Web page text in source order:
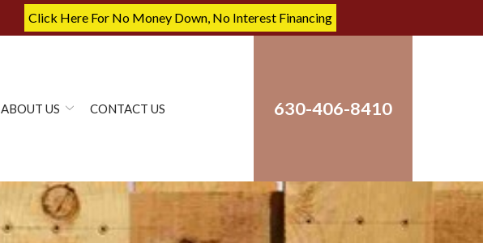
Click Here For No Money Down, No Interest Financing
ABOUT US CONTACT US 630-406-8410